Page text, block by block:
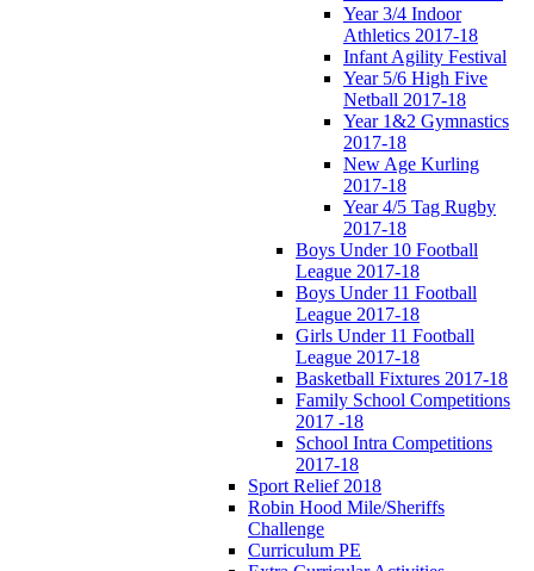
Year 3/4 Indoor
Athletics 2017-18
Infant Agility Festival
Year 5/6 High Five
Netball 2017-18
Year 1&2 Gymnastics
2017-18
New Age Kurling
2017-18
Year 4/5 Tag Rugby
2017-18
Boys Under 10 Football
League 2017-18
Boys Under 11 Football
League 2017-18
Girls Under 11 Football
League 2017-18
Basketball Fixtures 2017-18
Family School Competitions
2017 -18
School Intra Competitions
2017-18
Sport Relief 2018
Robin Hood Mile/Sheriffs
Challenge
Curriculum PE